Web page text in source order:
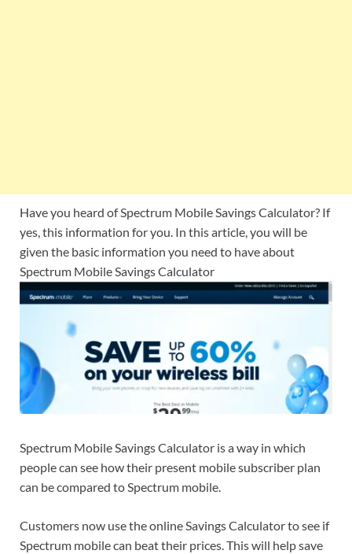
Have you heard of Spectrum Mobile Savings Calculator? If
yes, this information for you. In this article, you will be
given the basic information you need to have about
Spectrum Mobile Savings Calculator
Spectrum Mobile Savings Calculator is a way in which
people can see how their present mobile subscriber plan
can be compared to Spectrum mobile.
Customers now use the online Savings Calculator to see if
Spectrum mobile can beat their prices. This will help save